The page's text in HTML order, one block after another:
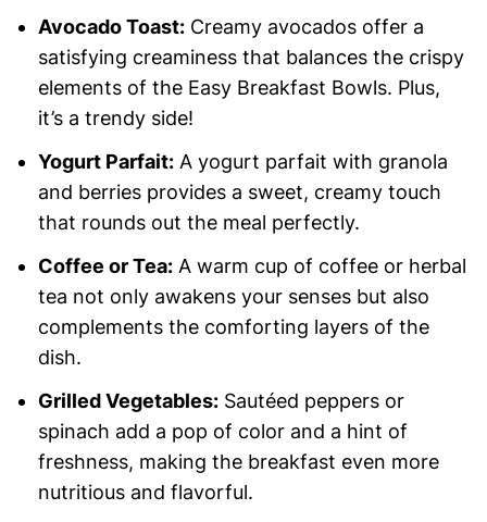
Avocado Toast:Creamy avocados offer a
satisfying creaminess that balances the crispy
elements of the Easy Breakfast Bowls. Plus,
it’s a trendy side!
Yogurt Parfait:A yogurt parfait with granola
and berries provides a sweet, creamy touch
that rounds out the meal perfectly.
Coffee or Tea:A warm cup of coffee or herbal
tea not only awakens your senses but also
complements the comforting layers of the
dish.
Grilled Vegetables:Sautéed peppers or
spinach add a pop of color and a hint of
freshness, making the breakfast even more
nutritious and flavorful.